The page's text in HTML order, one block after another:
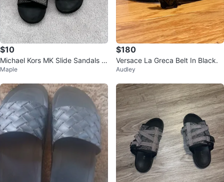
$10
Michael Kors MK Slide Sandals si
ze 7
Maple
$180
Versace La Greca Belt In Black.
Audley